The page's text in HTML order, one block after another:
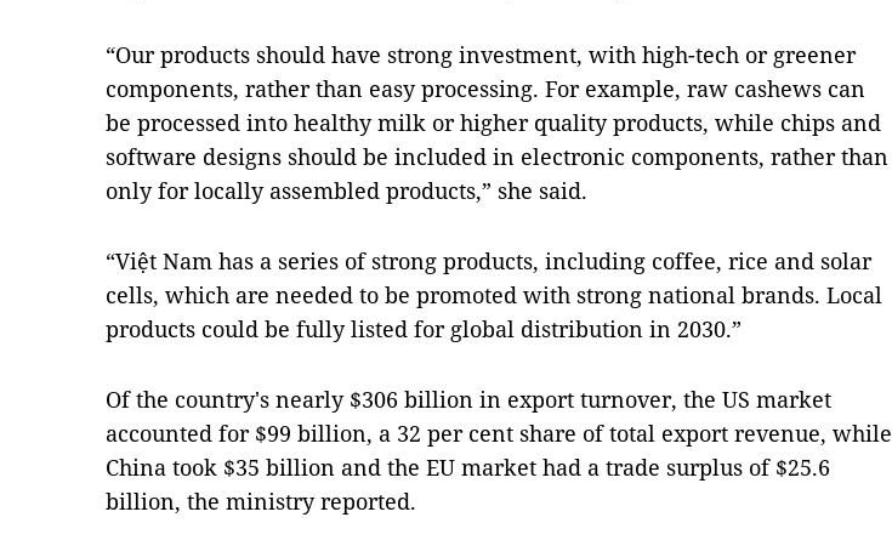
“Our products should have strong investment, with high-tech or greener
components, rather than easy processing. For example, raw cashews can
be processed into healthy milk or higher quality products, while chips and
software designs should be included in electronic components, rather than
only for locally assembled products,” she said.
“Việt Nam has a series of strong products, including coffee, rice and solar
cells, which are needed to be promoted with strong national brands. Local
products could be fully listed for global distribution in 2030.”
Of the country's nearly $306 billion in export turnover, the US market
accounted for $99 billion, a 32 per cent share of total export revenue, while
China took $35 billion and the EU market had a trade surplus of $25.6
billion, the ministry reported.